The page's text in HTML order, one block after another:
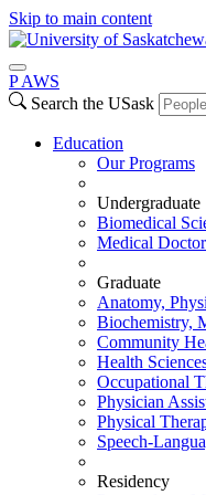
Skip to main content
P AWS
Search the USask
Education
Our Programs
Undergraduate
Biomedical
Medical
Graduate
Anatomy,
Biochemistry,
Community
Health
Occupational
Physician
Physical
Speech-
Residency